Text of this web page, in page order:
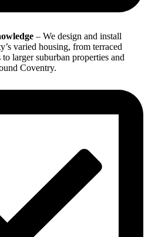
– We design and install
varied housing, from terraced
larger suburban properties and
Coventry.